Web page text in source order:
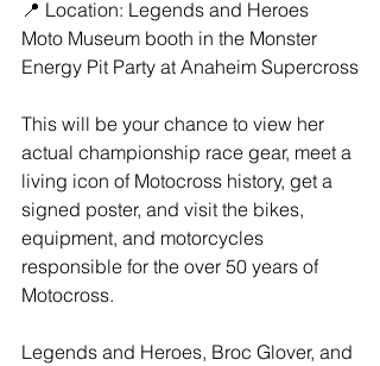
📍 Location: Legends and Heroes
Moto Museum booth in the Monster
Energy Pit Party at Anaheim Supercross
This will be your chance to view her
actual championship race gear, meet a
living icon of Motocross history, get a
signed poster, and visit the bikes,
equipment, and motorcycles
responsible for the over 50 years of
Motocross.
Legends and Heroes, Broc Glover, and